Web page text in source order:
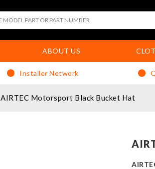
ABOUT US
Installer Network
AIRTEC Motorsport Black Bucket Hat